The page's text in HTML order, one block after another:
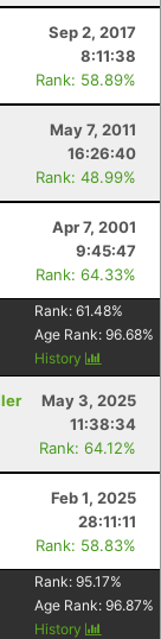
Sep 2, 2017
8:11:38
Rank: 58.89%
May 7, 2011
16:26:40
Rank: 48.99%
Apr 7, 2001
9:45:47
Rank: 64.33%
Rank: 61.48%
Age Rank: 96.68%
History
May 3, 2025
11:38:34
Rank: 64.12%
Feb 1, 2025
28:11:11
Rank: 58.83%
Rank: 95.17%
Age Rank: 96.87%
History